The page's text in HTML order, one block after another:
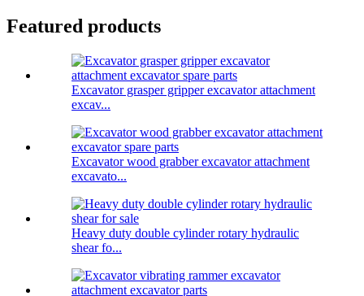
Featured products
Excavator grasper gripper excavator attachment
excav...
Excavator wood grabber excavator attachment
excavato...
Heavy duty double cylinder rotary hydraulic
shear fo...